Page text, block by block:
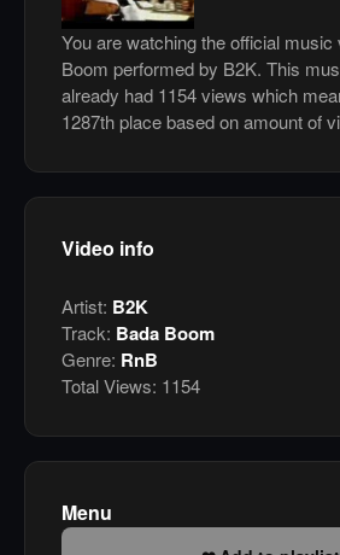
You are watching the official music
Boom performed by B2K. This
already had 1154 views which
1287th place based on amount of
Video info
Artist: B2K
Track: Bada Boom
Genre: RnB
Total Views: 1154
Menu